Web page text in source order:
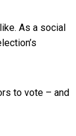
As a social
to vote – and